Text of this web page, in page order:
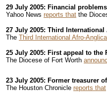
29 July 2005: Financial
Yahoo News reports that the
27 July 2005: Third
The Third International Afro-
25 July 2005: First appeal to the
The Diocese of Fort Worth
23 July 2005: Former treasurer
The Houston Chronicle reports that